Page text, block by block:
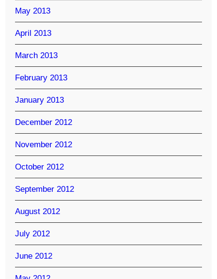
May 2013
April 2013
March 2013
February 2013
January 2013
December 2012
November 2012
October 2012
September 2012
August 2012
July 2012
June 2012